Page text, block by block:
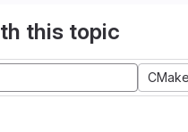
this topic
CMake